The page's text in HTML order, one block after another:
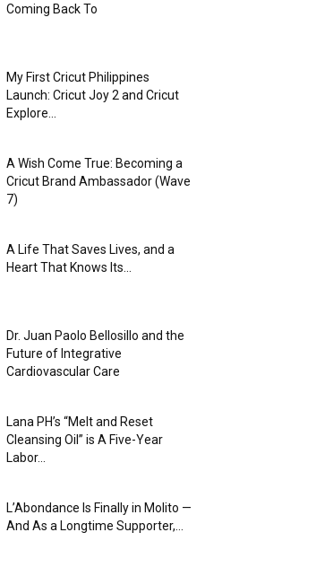
Coming Back To
My First Cricut Philippines
Launch: Cricut Joy 2 and Cricut
Explore...
A Wish Come True: Becoming a
Cricut Brand Ambassador (Wave
7)
A Life That Saves Lives, and a
Heart That Knows Its...
Dr. Juan Paolo Bellosillo and the
Future of Integrative
Cardiovascular Care
Lana PH’s “Melt and Reset
Cleansing Oil” is A Five-Year
Labor...
L’Abondance Is Finally in Molito —
And As a Longtime Supporter,...